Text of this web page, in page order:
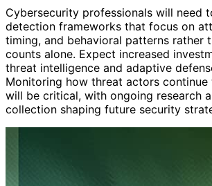
Cybersecurity professionals will need
detection frameworks that focus on
timing, and behavioral patterns rather
counts alone. Expect increased
threat intelligence and adaptive
Monitoring how threat actors continue
will be critical, with ongoing research
collection shaping future security